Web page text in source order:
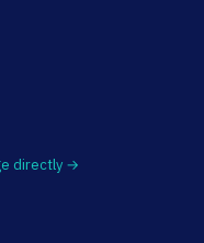
directly →